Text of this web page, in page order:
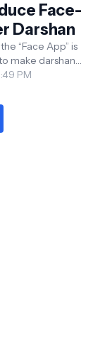
Face-
Darshan
“Face App” is
make darshan
PM